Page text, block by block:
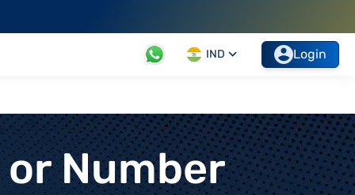
IND Login
Number